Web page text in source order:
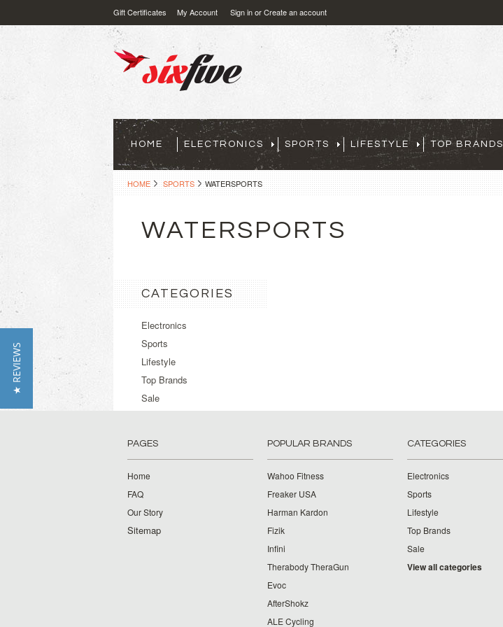
Gift Certificates My Account Sign inorCreate an account
HOME ELECTRONICS SPORTS LIFESTYLE TOP BRANDS
HOME SPORTS WATERSPORTS
WATERSPORTS
CATEGORIES
Electronics
Sports
Lifestyle
Top Brands
Sale
PAGES
Home
FAQ
Our Story
Sitemap
POPULAR BRANDS
Wahoo Fitness
Freaker USA
Harman Kardon
Fizik
Infini
Therabody TheraGun
Evoc
AfterShokz
ALE Cycling
CATEGORIES
Electronics
Sports
Lifestyle
Top Brands
Sale
View all categories
★ REVIEWS